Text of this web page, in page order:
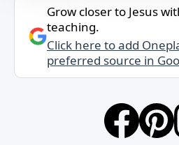
Grow closer to Jesus
teaching.
Click here to add
preferred source in